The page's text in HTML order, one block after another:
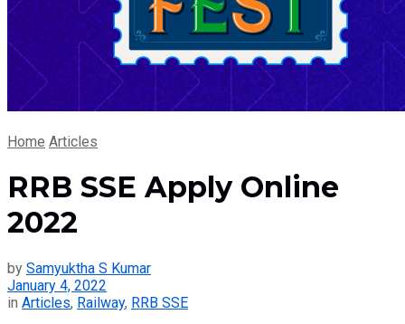
Home Articles
RRB SSE Apply Online
2022
by Samyuktha S Kumar
January 4, 2022
in Articles, Railway, RRB SSE